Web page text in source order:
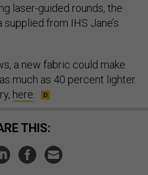
laser-guided rounds, the
from IHS Jane’s
a new fabric could make
much as 40 percent lighter.
here
THIS: